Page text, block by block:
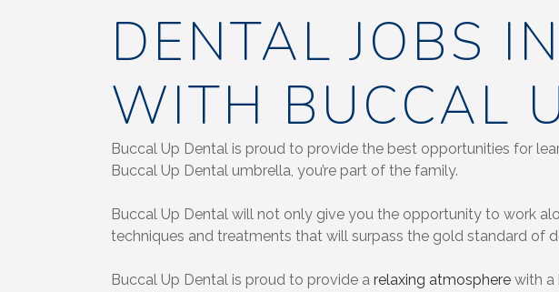
DENTAL JOBS
WITH BUCCAL
Buccal Up Dental is proud to provide the best opportunities for
Buccal Up Dental umbrella, you’re part of the family.
Buccal Up Dental will not only give you the opportunity to work
techniques and treatments that will surpass the gold standard of
Buccal Up Dental is proud to provide a relaxing atmosphere with a